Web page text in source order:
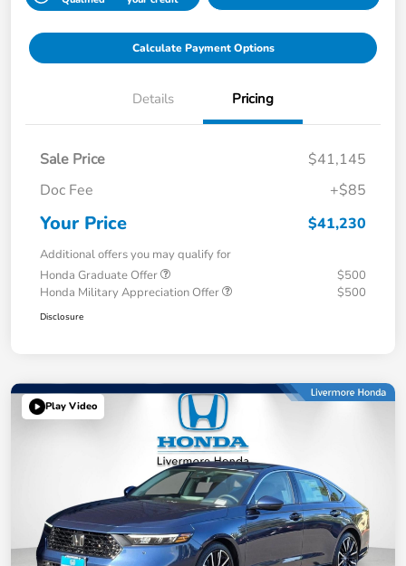
Calculate Payment Options
Details Pricing
Sale Price
$41,145
Doc Fee
+$85
Your Price $41,230
Additional offers you may qualify for
Honda Graduate Offer
$500
Honda Military Appreciation Offer
$500
Disclosure
Play Video